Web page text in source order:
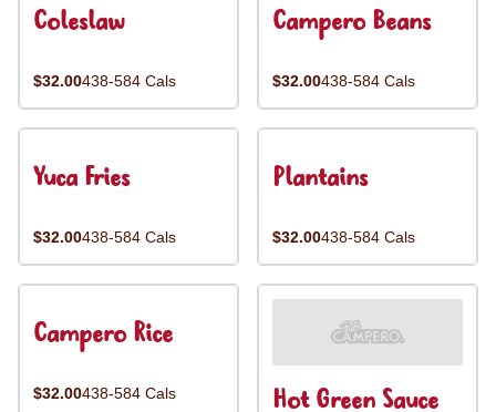
Coleslaw
$32.00438-584 Cals
Campero Beans
$32.00438-584 Cals
Yuca Fries
$32.00438-584 Cals
Plantains
$32.00438-584 Cals
Campero Rice
$32.00438-584 Cals Hot Green Sauce